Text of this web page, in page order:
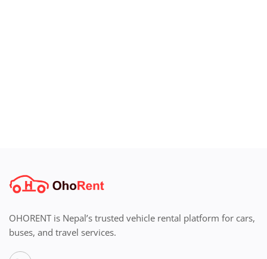
OHORENT is Nepal’s trusted vehicle rental platform for cars,
buses, and travel services.